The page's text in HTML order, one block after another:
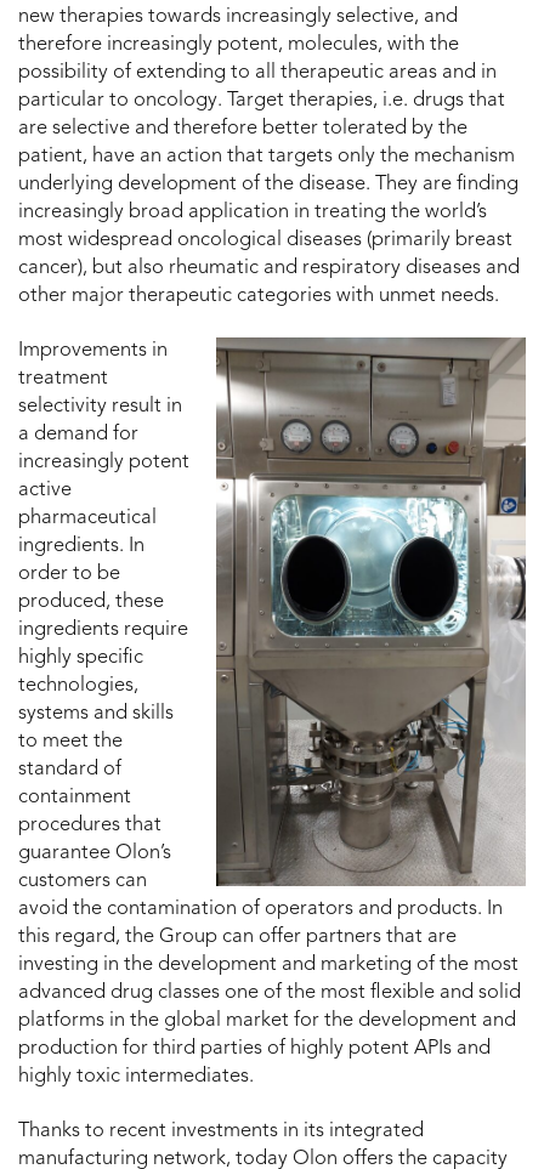
new therapies towards increasingly selective, and
therefore increasingly potent, molecules, with the
possibility of extending to all therapeutic areas and in
particular to oncology. Target therapies, i.e. drugs that
are selective and therefore better tolerated by the
patient, have an action that targets only the mechanism
underlying development of the disease. They are finding
increasingly broad application in treating the world’s
most widespread oncological diseases (primarily breast
cancer), but also rheumatic and respiratory diseases and
other major therapeutic categories with unmet needs.
Improvements in
treatment
selectivity result in
a demand for
increasingly potent
active
pharmaceutical
ingredients. In
order to be
produced, these
ingredients require
highly specific
technologies,
systems and skills
to meet the
standard of
containment
procedures that
guarantee Olon’s
customers can
avoid the contamination of operators and products. In
this regard, the Group can offer partners that are
investing in the development and marketing of the most
advanced drug classes one of the most flexible and solid
platforms in the global market for the development and
production for third parties of highly potent APIs and
highly toxic intermediates.
Thanks to recent investments in its integrated
manufacturing network, today Olon offers the capacity